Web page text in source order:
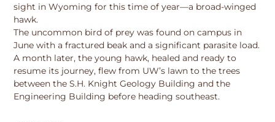
sight in Wyoming for this time of year—a broad-winged
hawk.
The uncommon bird of prey was found on campus in
June with a fractured beak and a significant parasite load.
A month later, the young hawk, healed and ready to
resume its journey, flew from UW’s lawn to the trees
between the S.H. Knight Geology Building and the
Engineering Building before heading southeast.